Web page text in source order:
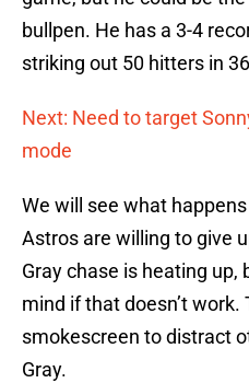
bullpen. He has a 3-4
striking out 50 hitters in
Next: Need to target
mode
We will see what
Astros are willing to give
Gray chase is heating up,
mind if that doesn’t work.
smokescreen to distract
Gray.